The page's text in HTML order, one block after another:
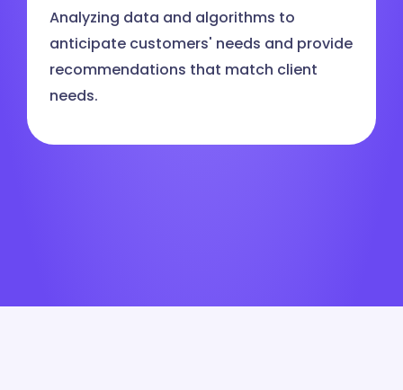
Analyzing data and algorithms to
anticipate customers' needs and provide
recommendations that match client
needs.